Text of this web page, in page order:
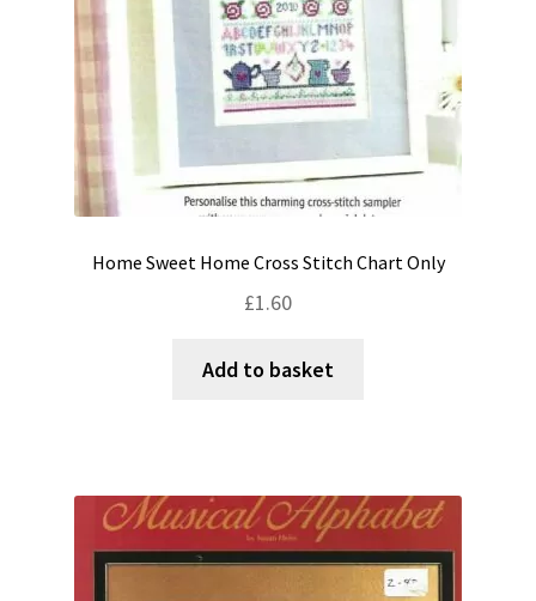
Home Sweet Home Cross Stitch Chart Only
£1.60
Add to basket